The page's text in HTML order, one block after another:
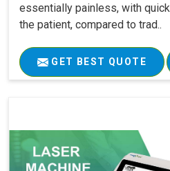
essentially painless, with
the patient, compared to trad..
GET BEST QUOTE